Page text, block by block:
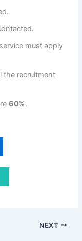
must apply
the recruitment
60%.
NEXT